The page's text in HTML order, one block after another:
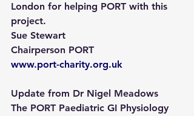
London for helping PORT with this
project.
Sue Stewart
Chairperson PORT
www.port-charity.org.uk
Update from Dr Nigel Meadows
The PORT Paediatric GI Physiology